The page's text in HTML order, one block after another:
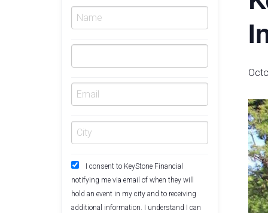
I consent to KeyStone Financial
notifying me via email of when they will
hold an event in my city and to receiving
additional information. I understand I can